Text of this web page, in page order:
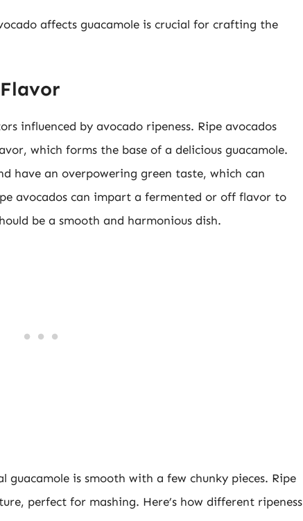
affects guacamole is crucial for crafting the
influenced by avocado ripeness. Ripe avocados
which forms the base of a delicious guacamole.
have an overpowering green taste, which can
avocados can impart a fermented or off flavor to
be a smooth and harmonious dish.
is smooth with a few chunky pieces. Ripe
perfect for mashing. Here’s how different ripeness